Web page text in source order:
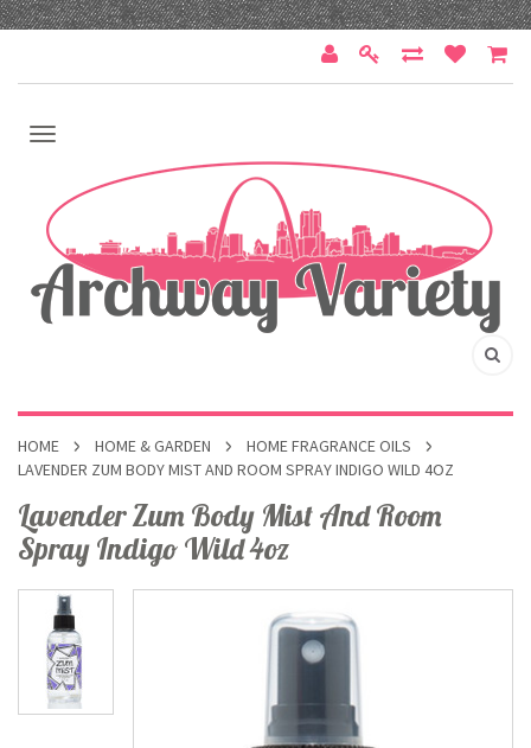
HOME HOME & GARDEN
HOME FRAGRANCE OILS
LAVENDER ZUM BODY MIST AND ROOM SPRAY INDIGO WILD 4OZ
Lavender Zum Body Mist And Room
Spray Indigo Wild 4oz